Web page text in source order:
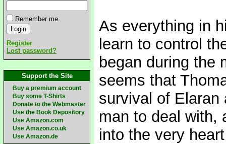
Remember me
Register
Lost password?
Support the Site
Buy a premium account
Buy some T-Shirts
Donate to the Webmaster
Use the Book Depository
Use Amazon.com
Use Amazon.co.uk
Use Amazon.de
As everything in
learn to control
began during the
seems that
survival of Elaran
man to deal with,
into the very